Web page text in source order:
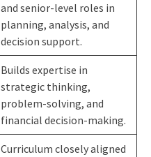
and senior-level roles in
planning, analysis, and
decision support.
Builds expertise in
strategic thinking,
problem-solving, and
financial decision-making.
Curriculum closely aligned